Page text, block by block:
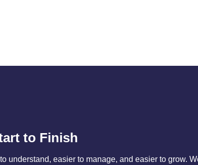
to Finish
understand, easier to manage, and easier to grow.